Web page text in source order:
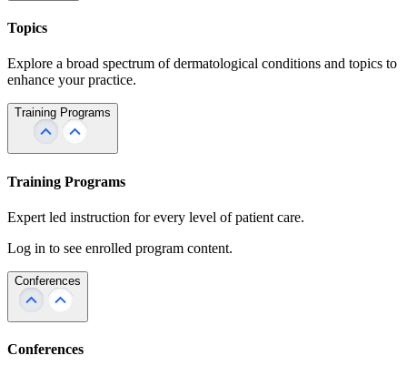
Topics
Explore a broad spectrum of dermatological conditions and topics to
enhance your practice.
Training Programs
Training Programs
Expert led instruction for every level of patient care.
Log in to see enrolled program content.
Conferences
Conferences